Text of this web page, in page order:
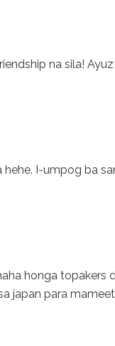
na sila! Ayuz!
I-umpog ba
honga
japan para